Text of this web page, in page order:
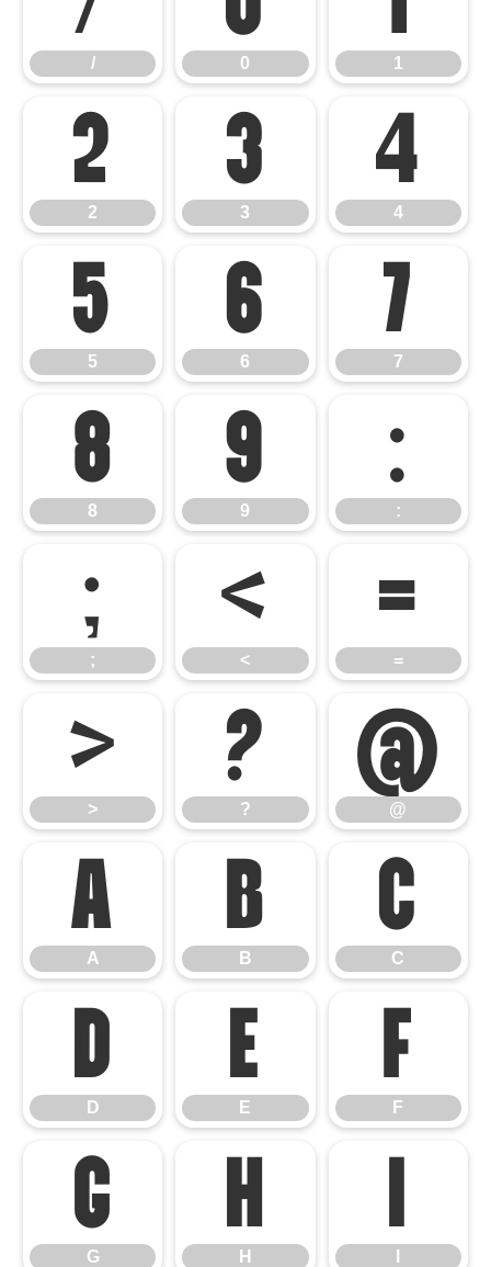
/ 0 1
2
2
3
3
4
4
5
5
6
6
7
7
8
8
9
9
:
:
;
;
<
<
=
=
>
>
?
?
@
@
A
A
B
B
C
C
D
D
E
E
F
F
G
G
H
H
I